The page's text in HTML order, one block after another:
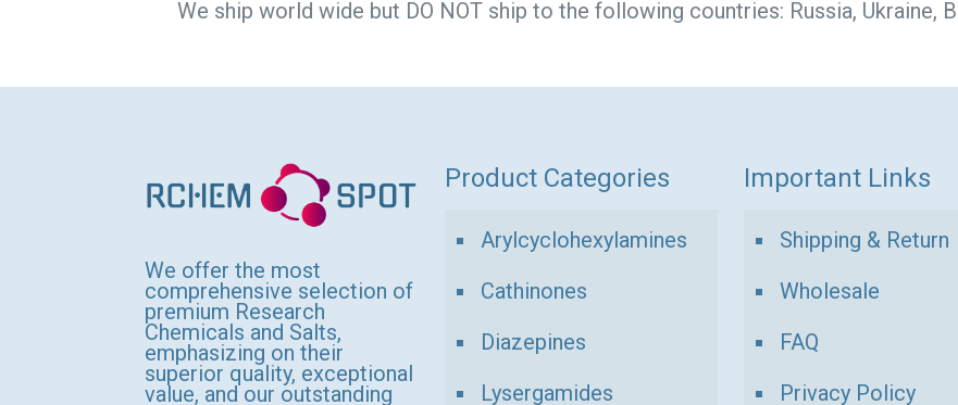
We ship world wide but DO NOT ship to the following countries: Russia, Ukraine,
We offer the most
comprehensive selection of
premium Research
Chemicals and Salts,
emphasizing on their
superior quality, exceptional
value, and our outstanding
Product Categories
Arylcyclohexylamines
Cathinones
Diazepines
Lysergamides
Important Links
Shipping & Return
Wholesale
FAQ
Privacy Policy